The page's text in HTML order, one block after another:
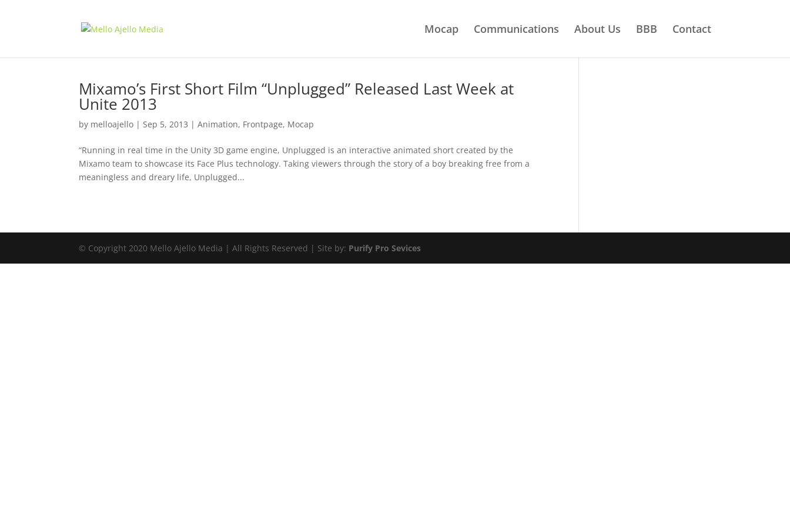
Mocap Communications About Us BBB Contact
Mixamo’s First Short Film “Unplugged” Released Last Week at
Unite 2013
by melloajello |Sep 5, 2013 |Animation, Frontpage, Mocap
“Running in real time in the Unity 3D game engine, Unplugged is an interactive animated short created by the
Mixamo team to showcase its Face Plus technology. Taking viewers through the story of a boy breaking free from a
meaningless and dreary life, Unplugged...
© Copyright 2020 Mello Ajello Media | All Rights Reserved | Site by: Purify Pro Sevices